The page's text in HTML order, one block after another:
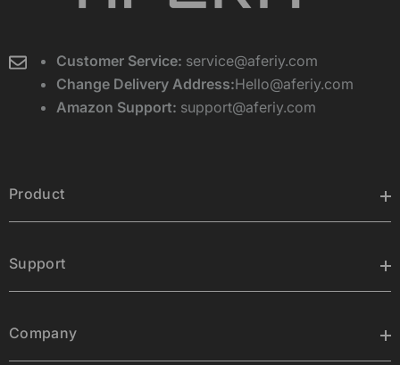
Customer Service: service@aferiy.com
Change Delivery Address:Hello@aferiy.com
Amazon Support: support@aferiy.com
Product
Support
Company